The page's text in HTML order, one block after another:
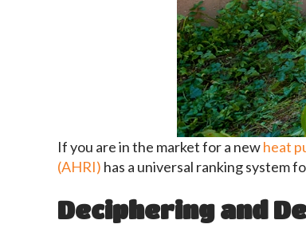
If you are in the market for a newheat
(AHRI) has a universal ranking system
Deciphering and